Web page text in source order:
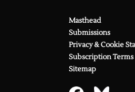
Masthead
Submissions
Privacy & Cookie
Subscription
Sitemap